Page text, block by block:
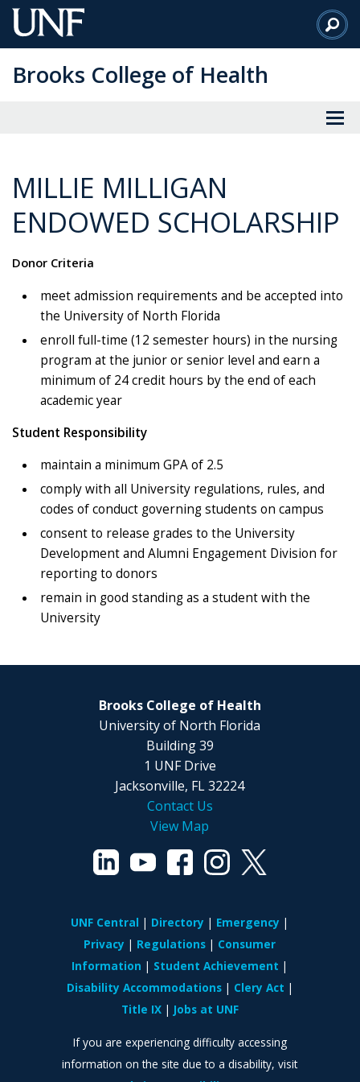
Skip
to
Content
Brooks College of Health
MILLIE MILLIGAN
ENDOWED SCHOLARSHIP
Donor Criteria
meet admission requirements and be accepted into
the University of North Florida
enroll full-time (12 semester hours) in the nursing
program at the junior or senior level and earn a
minimum of 24 credit hours by the end of each
academic year
Student Responsibility
maintain a minimum GPA of 2.5
comply with all University regulations, rules, and
codes of conduct governing students on campus
consent to release grades to the University
Development and Alumni Engagement Division for
reporting to donors
remain in good standing as a student with the
University
Brooks College of Health
University of North Florida
Building 39
1 UNF Drive
Jacksonville, FL 32224
Contact Us
View Map
UNF Central Directory
Emergency
Privacy
Regulations
Consumer
Information
Student Achievement
Disability Accommodations
Clery Act
Title IX
Jobs at UNF
If you are experiencing difficulty accessing
information on the site due to a disability, visit